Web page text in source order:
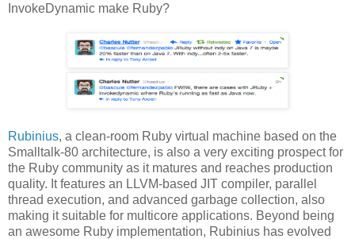
InvokeDynamic make Ruby?
Rubinius, a clean-room Ruby virtual machine based on the
Smalltalk-80 architecture, is also a very exciting prospect for
the Ruby community as it matures and reaches production
quality. It features an LLVM-based JIT compiler, parallel
thread execution, and advanced garbage collection, also
making it suitable for multicore applications. Beyond being
an awesome Ruby implementation, Rubinius has evolved